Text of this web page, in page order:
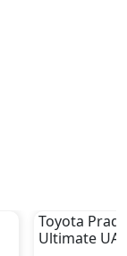
Toyota
Ultimate